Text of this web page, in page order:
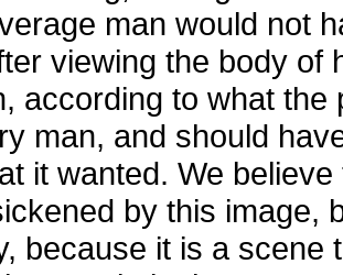
man would not
viewing the body of
according to what
man, and should
it wanted. We
by this image,
because it is a scene